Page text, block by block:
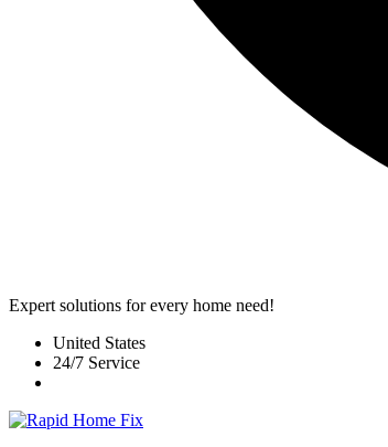
Expert solutions for every home need!
United States
24/7 Service